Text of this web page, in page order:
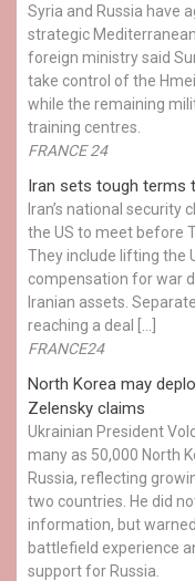
Syria and Russia have
strategic
foreign ministry said
take control of the
while the remaining
training centres.
FRANCE 24
Iran sets tough terms
Iran’s national
the US to meet before
They include lifting the
compensation for war
Iranian assets.
reaching a deal […]
FRANCE24
North Korea may
Zelensky claims
Ukrainian President
many as 50,000 North
Russia, reflecting
two countries. He did
information, but
battlefield experience
support for Russia.